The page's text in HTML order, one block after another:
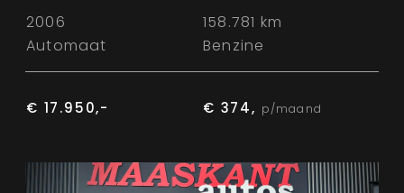
2006
158.781 km
Automaat
Benzine
€ 17.950,- € 374, p/maand